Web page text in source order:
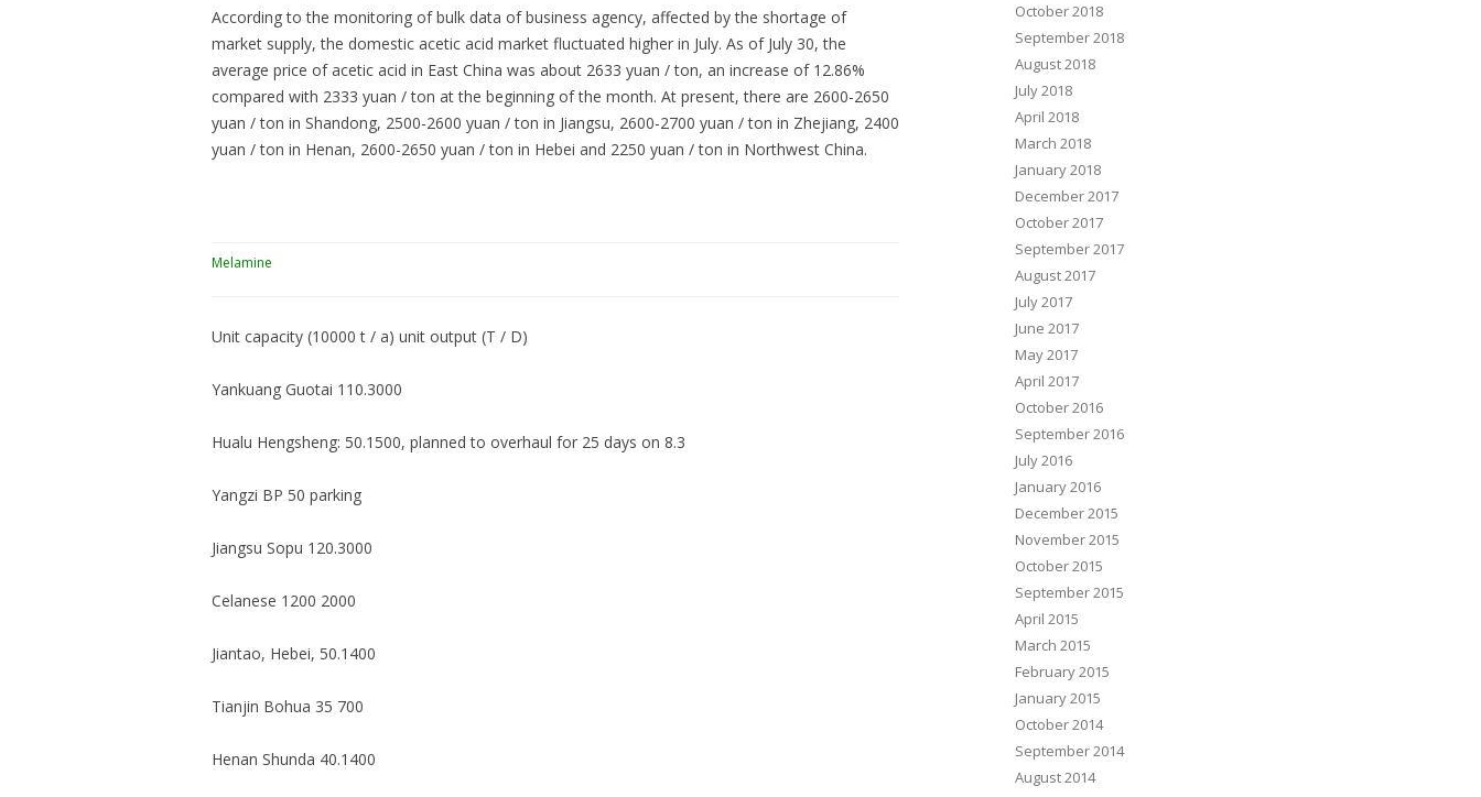
According to the monitoring of bulk data of business agency, affected by the shortage of
market supply, the domestic acetic acid market fluctuated higher in July. As of July 30, the
average price of acetic acid in East China was about 2633 yuan / ton, an increase of 12.86%
compared with 2333 yuan / ton at the beginning of the month. At present, there are 2600-2650
yuan / ton in Shandong, 2500-2600 yuan / ton in Jiangsu, 2600-2700 yuan / ton in Zhejiang, 2400
yuan / ton in Henan, 2600-2650 yuan / ton in Hebei and 2250 yuan / ton in Northwest China.
Melamine
Unit capacity (10000 t / a) unit output (T / D)
Yankuang Guotai 110.3000
Hualu Hengsheng: 50.1500, planned to overhaul for 25 days on 8.3
Yangzi BP 50 parking
Jiangsu Sopu 120.3000
Celanese 1200 2000
Jiantao, Hebei, 50.1400
Tianjin Bohua 35 700
Henan Shunda 40.1400
October 2018
September 2018
August 2018
July 2018
April 2018
March 2018
January 2018
December 2017
October 2017
September 2017
August 2017
July 2017
June 2017
May 2017
April 2017
October 2016
September 2016
July 2016
January 2016
December 2015
November 2015
October 2015
September 2015
April 2015
March 2015
February 2015
January 2015
October 2014
September 2014
August 2014